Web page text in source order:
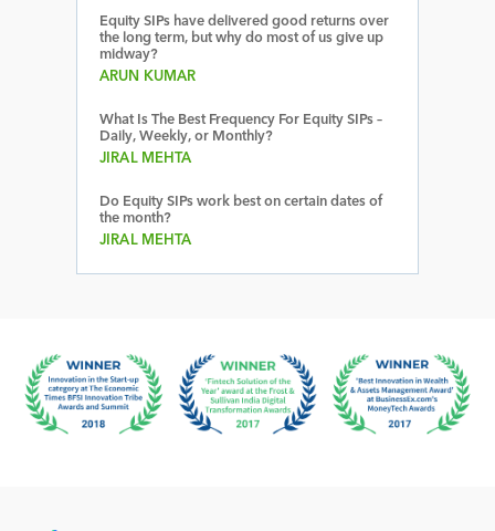
Equity SIPs have delivered good returns over
the long term, but why do most of us give up
midway?
ARUN KUMAR
What Is The Best Frequency For Equity SIPs –
Daily, Weekly, or Monthly?
JIRAL MEHTA
Do Equity SIPs work best on certain dates of
the month?
JIRAL MEHTA